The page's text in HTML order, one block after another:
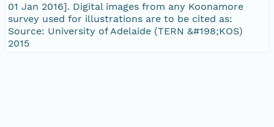
01 Jan 2016]. Digital images from any Koonamore
survey used for illustrations are to be cited as:
Source: University of Adelaide (TERN &#198;KOS)
2015